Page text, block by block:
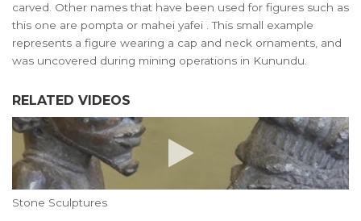
carved. Other names that have been used for figures such as
this one are pompta or mahei yafei . This small example
represents a figure wearing a cap and neck ornaments, and
was uncovered during mining operations in Kunundu.
RELATED VIDEOS
Stone Sculptures